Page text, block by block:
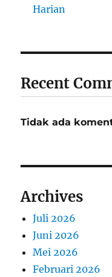
Harian
Recent
Tidak ada
Archives
Juli 2026
Juni 2026
Mei 2026
Februari 2026